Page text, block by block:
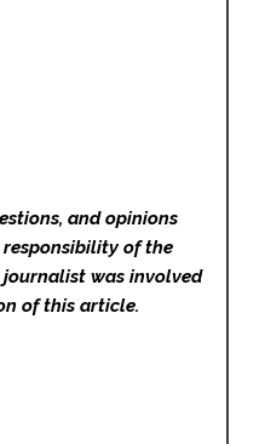
and opinions
responsibility of the
journalist was involved
of this article.